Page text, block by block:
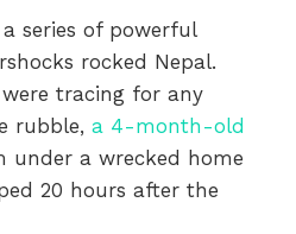
series of powerful
rocked Nepal.
tracing for any
rubble, a 4-month-old
under a wrecked home
20 hours after the